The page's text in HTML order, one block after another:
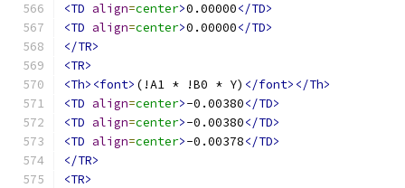
<TD align=center>0.00000</TD>
<TD align=center>0.00000</TD>
</TR>
<TR>
<Th><font> (!A1 * !B0 * Y) </font></Th>
<TD align=center>-0.00380</TD>
<TD align=center>-0.00380</TD>
<TD align=center>-0.00378</TD>
</TR>
<TR>